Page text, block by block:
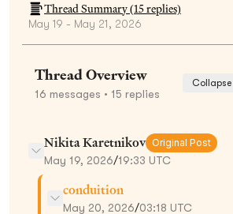
Thread Summary (15replies)
May 19 - May 21, 2026
Thread Overview
16 messages • 15 replies
Collapse
Nikita Karetnikov Original Post
May 19, 2026/19:33 UTC
conduition
May 20, 2026/03:18 UTC